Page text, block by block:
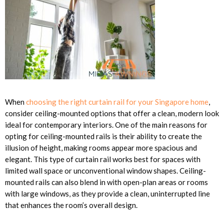
Whenchoosing the right curtain rail for your Singapore home,
consider ceiling-mounted options that offer a clean, modern look
ideal for contemporary interiors. One of the main reasons for
opting for ceiling-mounted rails is their ability to create the
illusion of height, making rooms appear more spacious and
elegant. This type of curtain rail works best for spaces with
limited wall space or unconventional window shapes. Ceiling-
mounted rails can also blend in with open-plan areas or rooms
with large windows, as they provide a clean, uninterrupted line
that enhances the room’s overall design.